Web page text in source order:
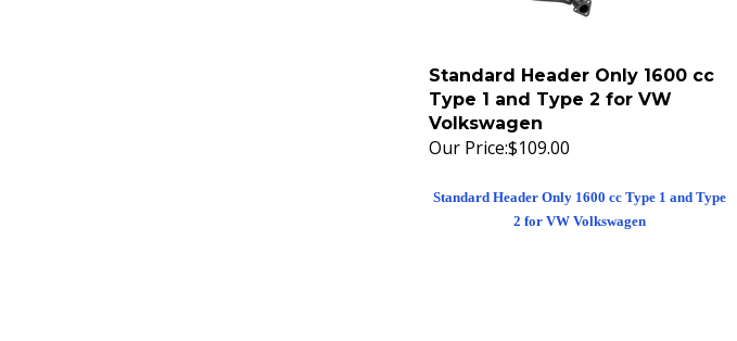
Standard Header Only 1600 cc
Type 1 and Type 2 for VW
Volkswagen
Our Price:$109.00